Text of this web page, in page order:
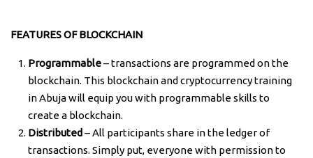
FEATURES OF BLOCKCHAIN
Programmable– transactions are programmed on the
blockchain. This blockchain and cryptocurrency training
in Abuja will equip you with programmable skills to
create a blockchain.
Distributed – All participants share in the ledger of
transactions. Simply put, everyone with permission to